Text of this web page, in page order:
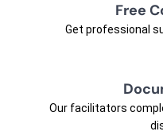
Free
Get professional
Our facilitators